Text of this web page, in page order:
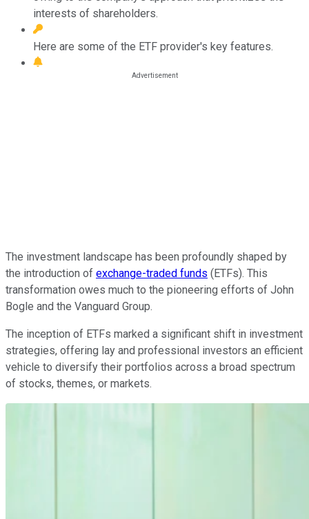
interests of shareholders.
Here are some of the ETF provider's key features.
The investment landscape has been profoundly shaped by
the introduction of exchange-traded funds (ETFs). This
transformation owes much to the pioneering efforts of John
Bogle and the Vanguard Group.
The inception of ETFs marked a significant shift in investment
strategies, offering lay and professional investors an efficient
vehicle to diversify their portfolios across a broad spectrum
of stocks, themes, or markets.